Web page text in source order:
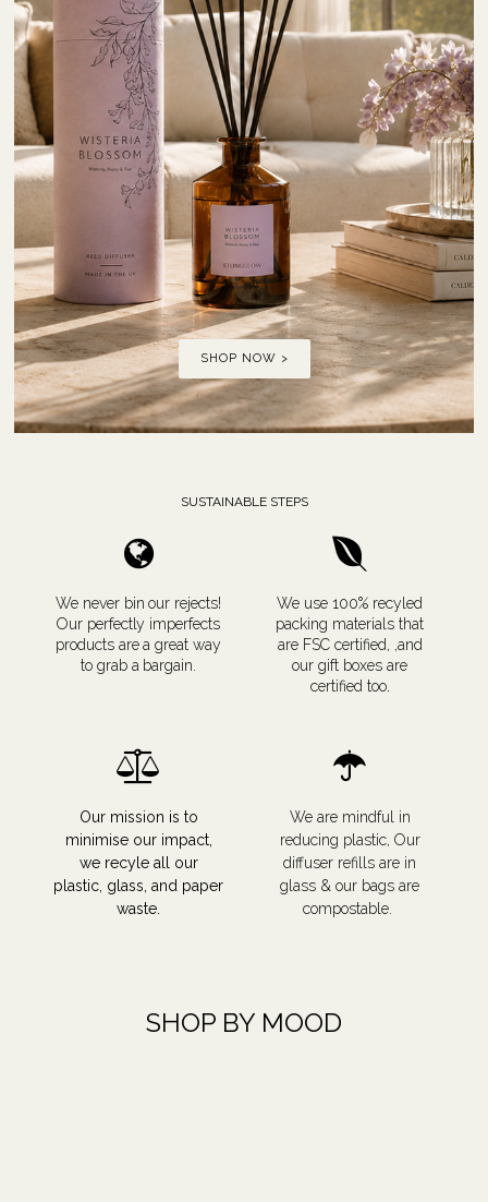
SHOP NOW >
SUSTAINABLE STEPS
We never bin our rejects!
Our perfectly imperfects
products are a great way
to grab a bargain.
We use 100% recyled
packing materials that
are FSC certified, ,and
our gift boxes are
certified too.
Our mission is to
minimise our impact,
we recyle all our
plastic, glass, and paper
waste.
We are mindful in
reducing plastic, Our
diffuser refills are in
glass & our bags are
compostable.
SHOP BY MOOD